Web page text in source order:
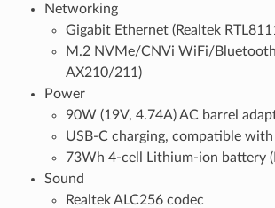
Networking
Gigabit Ethernet (Realtek
M.2 NVMe/CNVi WiFi/
AX210/211)
Power
90W (19V, 4.74A) AC barrel
USB-C charging, compatible
73Wh 4-cell Lithium-ion battery
Sound
Realtek ALC256 codec